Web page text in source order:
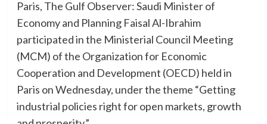
Paris, The Gulf Observer: Saudi Minister of
Economy and Planning Faisal Al-Ibrahim
participated in the Ministerial Council Meeting
(MCM) of the Organization for Economic
Cooperation and Development (OECD) held in
Paris on Wednesday, under the theme “Getting
industrial policies right for open markets, growth